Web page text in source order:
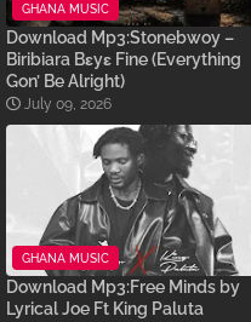
GHANA MUSIC
Download Mp3:Stonebwoy –
Biribiara Bɛyɛ Fine (Everything
Gon’ Be Alright)
July 09, 2026
GHANA MUSIC
Download Mp3:Free Minds by
Lyrical Joe Ft King Paluta